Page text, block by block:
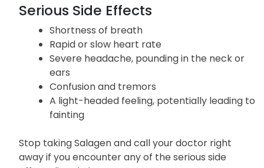
Serious Side Effects
Shortness of breath
Rapid or slow heart rate
Severe headache, pounding in the neck or
ears
Confusion and tremors
A light-headed feeling, potentially leading to
fainting
Stop taking Salagen and call your doctor right
away if you encounter any of the serious side